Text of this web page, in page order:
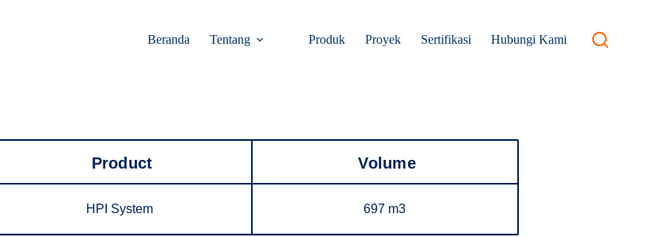
Beranda Tentang Produk Proyek Sertifikasi Hubungi Kami
Product Volume
HPI System 697 m3